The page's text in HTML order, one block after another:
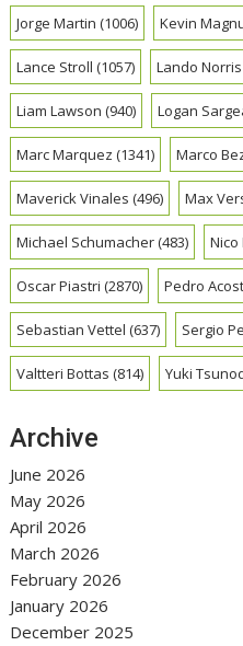
Jorge Martin (1006) Kevin
Lance Stroll (1057) Lando Norris
Liam Lawson (940) Logan
Marc Marquez (1341) Marco
Maverick Vinales (496) Max
Michael Schumacher(483)
Oscar Piastri (2870) Pedro
Sebastian Vettel (637) Sergio
Valtteri Bottas (814) Yuki
Archive
June 2026
May 2026
April 2026
March 2026
February 2026
January 2026
December 2025